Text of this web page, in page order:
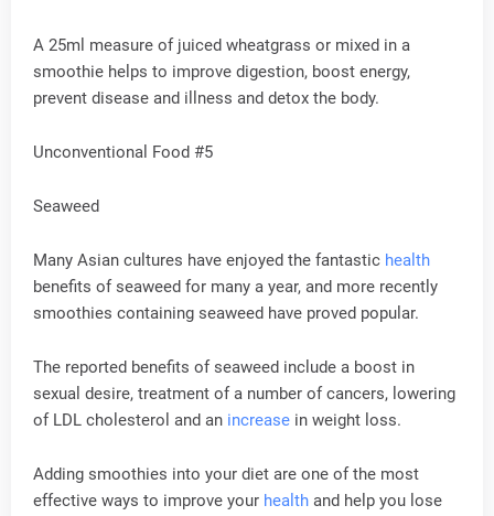
A 25ml measure of juiced wheatgrass or mixed in a
smoothie helps to improve digestion, boost energy,
prevent disease and illness and detox the body.
Unconventional Food #5
Seaweed
Many Asian cultures have enjoyed the fantastic health
benefits of seaweed for many a year, and more recently
smoothies containing seaweed have proved popular.
The reported benefits of seaweed include a boost in
sexual desire, treatment of a number of cancers, lowering
of LDL cholesterol and an increase in weight loss.
Adding smoothies into your diet are one of the most
effective ways to improve your health and help you lose